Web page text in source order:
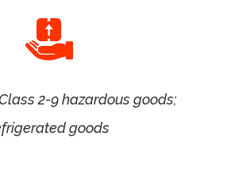
2-9 hazardous goods;
goods